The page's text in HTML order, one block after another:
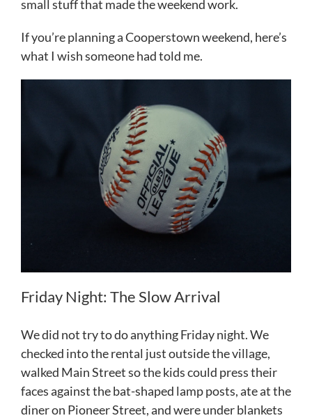
small stuff that made the weekend work.
If you’re planning a Cooperstown weekend, here’s
what I wish someone had told me.
Friday Night: The Slow Arrival
We did not try to do anything Friday night. We
checked into the rental just outside the village,
walked Main Street so the kids could press their
faces against the bat-shaped lamp posts, ate at the
diner on Pioneer Street, and were under blankets